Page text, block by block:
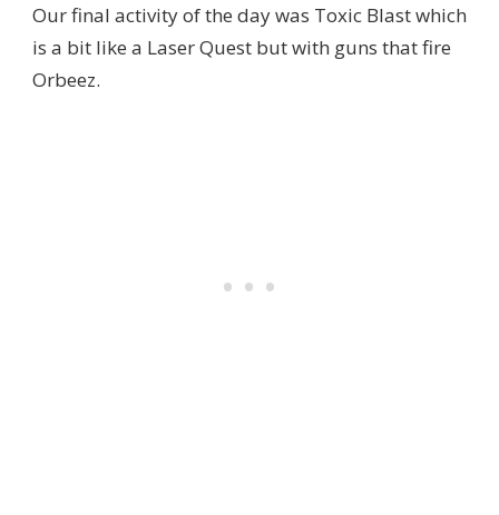
Our final activity of the day was Toxic Blast which
is a bit like a Laser Quest but with guns that fire
Orbeez.